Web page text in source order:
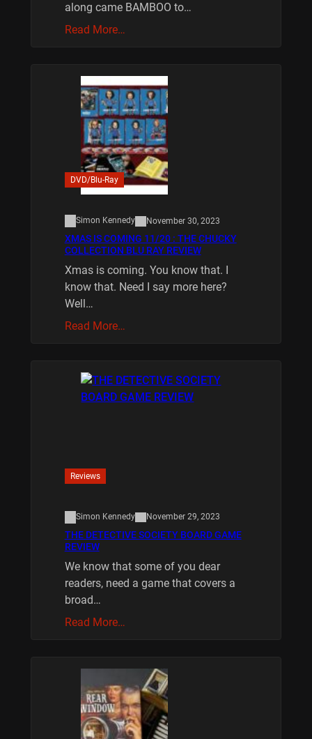
along came BAMBOO to…
Read More…
DVD/Blu-Ray
Simon Kennedy November 30, 2023
XMAS IS COMING 11/20 : THE CHUCKY
COLLECTION BLU RAY REVIEW
Xmas is coming. You know that. I
know that. Need I say more here?
Well…
Read More…
Reviews
Simon Kennedy November 29, 2023
THE DETECTIVE SOCIETY BOARD GAME
REVIEW
We know that some of you dear
readers, need a game that covers a
broad…
Read More…